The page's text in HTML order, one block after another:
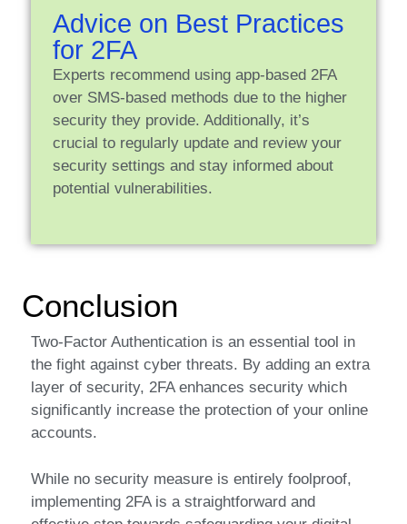
Advice on Best Practices
for 2FA
Experts recommend using app-based 2FA
over SMS-based methods due to the higher
security they provide. Additionally, it’s
crucial to regularly update and review your
security settings and stay informed about
potential vulnerabilities.
Conclusion
Two-Factor Authentication is an essential tool in
the fight against cyber threats. By adding an extra
layer of security, 2FA enhances security which
significantly increase the protection of your online
accounts.
While no security measure is entirely foolproof,
implementing 2FA is a straightforward and